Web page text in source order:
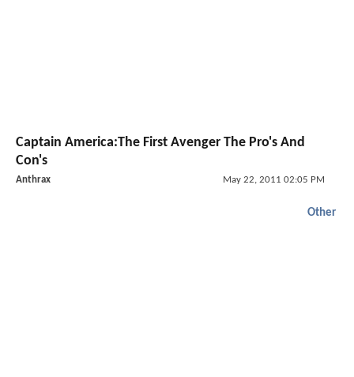
Captain America:The First Avenger The Pro's And
Con's
Anthrax May 22, 2011 02:05 PM
Other